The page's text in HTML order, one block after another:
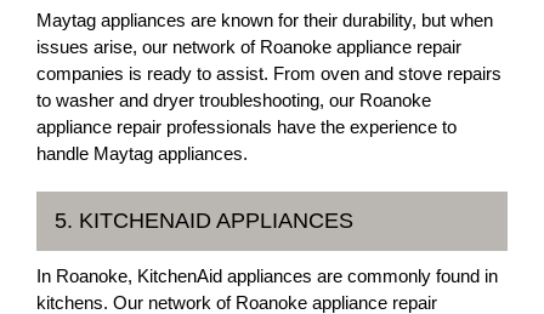
Maytag appliances are known for their durability, but when
issues arise, our network of Roanoke appliance repair
companies is ready to assist. From oven and stove repairs
to washer and dryer troubleshooting, our Roanoke
appliance repair professionals have the experience to
handle Maytag appliances.
5. KITCHENAID APPLIANCES
In Roanoke, KitchenAid appliances are commonly found in
kitchens. Our network of Roanoke appliance repair